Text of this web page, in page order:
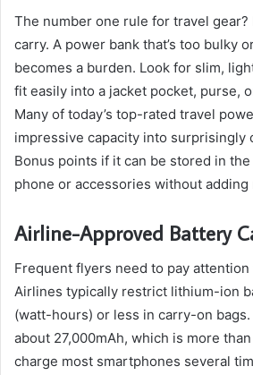
The number one rule for travel gear?
carry. A power bank that’s too bulky
becomes a burden. Look for slim,
fit easily into a jacket pocket, purse,
Many of today’s top-rated travel
impressive capacity into surprisingly
Bonus points if it can be stored in
phone or accessories without
Airline-Approved Battery
Frequent flyers need to pay attention
Airlines typically restrict lithium-ion
(watt-hours) or less in carry-on
about 27,000mAh, which is more
charge most smartphones several